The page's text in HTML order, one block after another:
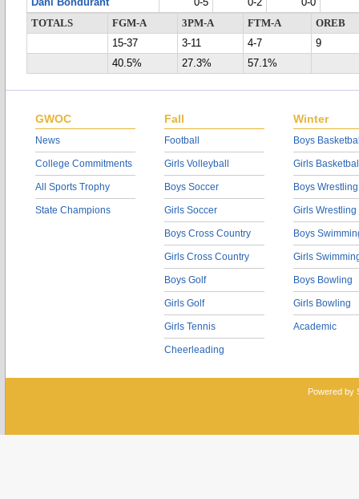
Dani Bondurant
0-5 0-2
0-0
TOTALS
FGM-A 3PM-A FTM-A
OREB
15-37
3-11 4-7
9
40.5%
27.3% 57.1%
GWOC
News
College Commitments
All Sports Trophy
State Champions
Fall
Football
Girls Volleyball
Boys Soccer
Girls Soccer
Boys Cross Country
Girls Cross Country
Boys Golf
Girls Golf
Girls Tennis
Cheerleading
Winter
Boys
Girls
Boys Wrestling
Girls Wrestling
Boys
Girls
Boys Bowling
Girls Bowling
Academic
Powered by